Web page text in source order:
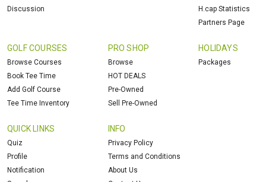
Discussion
H.cap Statistics
Partners Page
GOLF COURSES
Browse Courses
Book Tee Time
Add Golf Course
Tee Time Inventory
PRO SHOP
Browse
HOT DEALS
Pre-Owned
Sell Pre-Owned
HOLIDAYS
Packages
QUICK LINKS
Quiz
Profile
Notification
INFO
Privacy Policy
Terms and Conditions
About Us